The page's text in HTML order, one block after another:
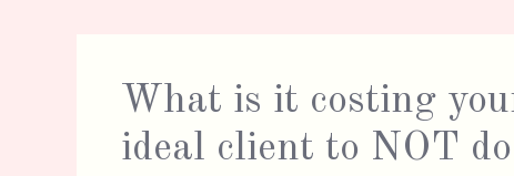
What is it costing
ideal client to NOT do